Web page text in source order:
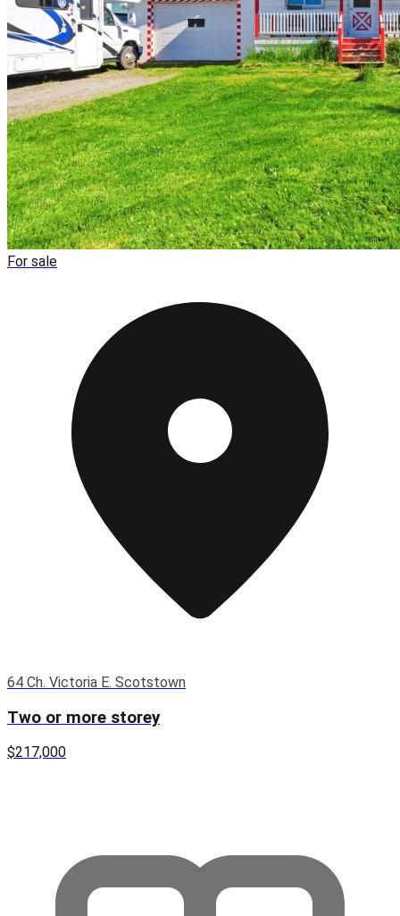
For sale
64 Ch. Victoria E. Scotstown
Two or more storey
$217,000